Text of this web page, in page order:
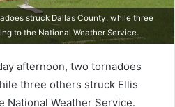
struck Dallas County, while three
to the National Weather Service.
afternoon, two tornadoes
three others struck Ellis
National Weather Service.